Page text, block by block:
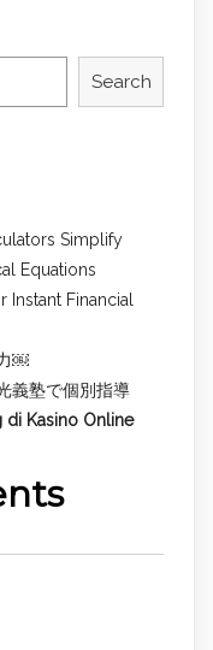
Search
Simplify
Equations
Financial
￼
義塾で個別指導
di Kasino Online